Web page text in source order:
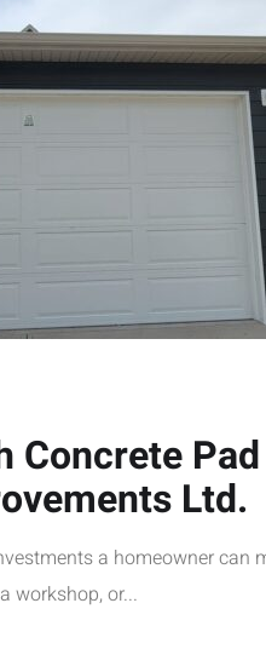
Concrete
Ltd.
a homeowner can
workshop, or...